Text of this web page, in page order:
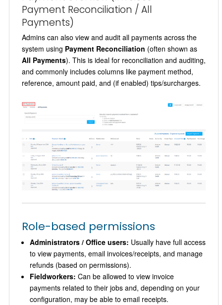
Payment Reconciliation / All
Payments)
Admins can also view and audit all payments across the
system using Payment Reconciliation (often shown as
All Payments). This is ideal for reconciliation and auditing,
and commonly includes columns like payment method,
reference, amount paid, and (if enabled) tips/surcharges.
Role-based permissions
Administrators / Office users: Usually have full access
to view payments, email invoices/receipts, and manage
refunds (based on permissions).
Fieldworkers: Can be allowed to view invoice
payments related to their jobs and, depending on your
configuration, may be able to email receipts.